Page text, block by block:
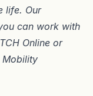
life. Our
can work with
Online or
Mobility